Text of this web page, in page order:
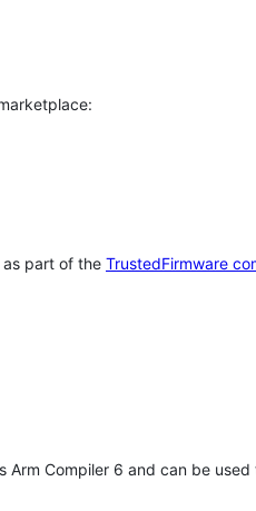
part of the TrustedFirmware
Arm Compiler 6 and can be used